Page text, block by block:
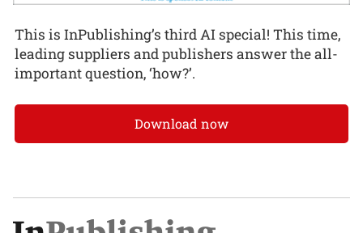
This is InPublishing’s third AI special! This time,
leading suppliers and publishers answer the all-
important question, ‘how?’.
Download now